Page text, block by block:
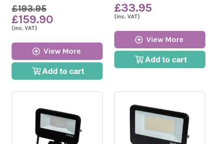
£193.95
£159.90
(inc. VAT)
View More
Add to cart
£33.95
(inc. VAT)
View More
Add to cart